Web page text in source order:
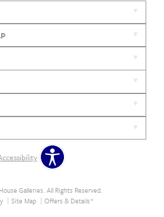
Galleries. All Rights Reserved.
Site Map Offers & Details*